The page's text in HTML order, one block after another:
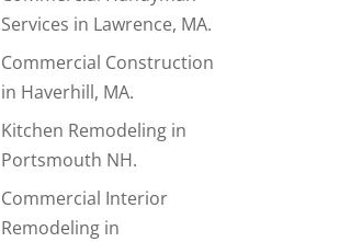
Services in Lawrence, MA.
Commercial Construction
in Haverhill, MA.
Kitchen Remodeling in
Portsmouth NH.
Commercial Interior
Remodeling in